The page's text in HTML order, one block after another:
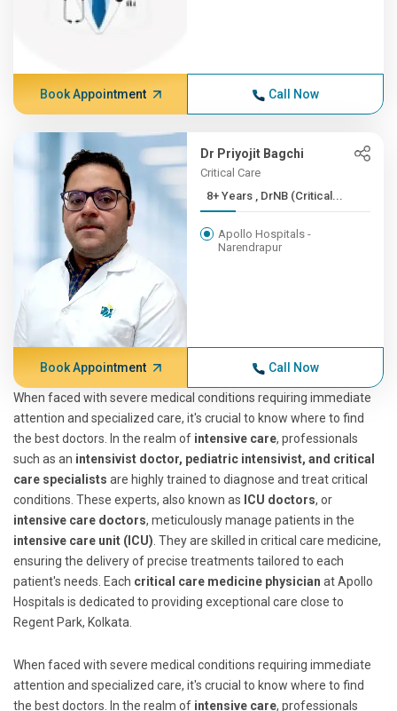
Book Appointment Call Now
Dr Priyojit Bagchi
Critical Care
8+ Years , DrNB (Critical...
Apollo Hospitals -
Narendrapur
Book Appointment Call Now
When faced with severe medical conditions requiring immediate
attention and specialized care, it's crucial to know where to find
the best doctors. In the realm of intensive care, professionals
such as an intensivist doctor, pediatric intensivist, and critical
care specialists are highly trained to diagnose and treat critical
conditions. These experts, also known as ICU doctors, or
intensive care doctors, meticulously manage patients in the
intensive care unit (ICU) . They are skilled in critical care medicine,
ensuring the delivery of precise treatments tailored to each
patient's needs. Each critical care medicine physician at Apollo
Hospitals is dedicated to providing exceptional care close to
Regent Park, Kolkata.
When faced with severe medical conditions requiring immediate
attention and specialized care, it's crucial to know where to find
the best doctors. In the realm of intensive care, professionals